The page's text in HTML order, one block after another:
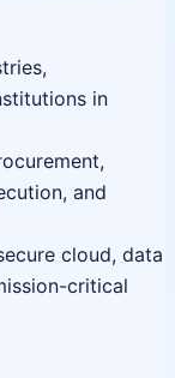
in
and
cloud, data
critical